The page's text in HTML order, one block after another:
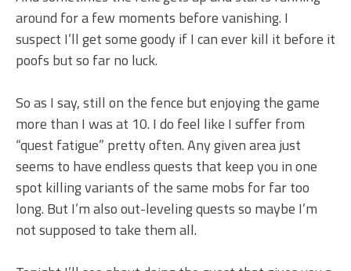
around for a few moments before vanishing. I
suspect I’ll get some goody if I can ever kill it before it
poofs but so far no luck.
So as I say, still on the fence but enjoying the game
more than I was at 10. I do feel like I suffer from
“quest fatigue” pretty often. Any given area just
seems to have endless quests that keep you in one
spot killing variants of the same mobs for far too
long. But I’m also out-leveling quests so maybe I’m
not supposed to take them all.